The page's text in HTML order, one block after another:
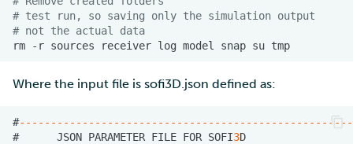
# test run, so saving only the simulation output
# not the actual data
rm
-r sources receiver log model snap su
Where the input file is sofi3D.json defined as:
#
#
JSON PARAMETER FILE FOR SOFI3D